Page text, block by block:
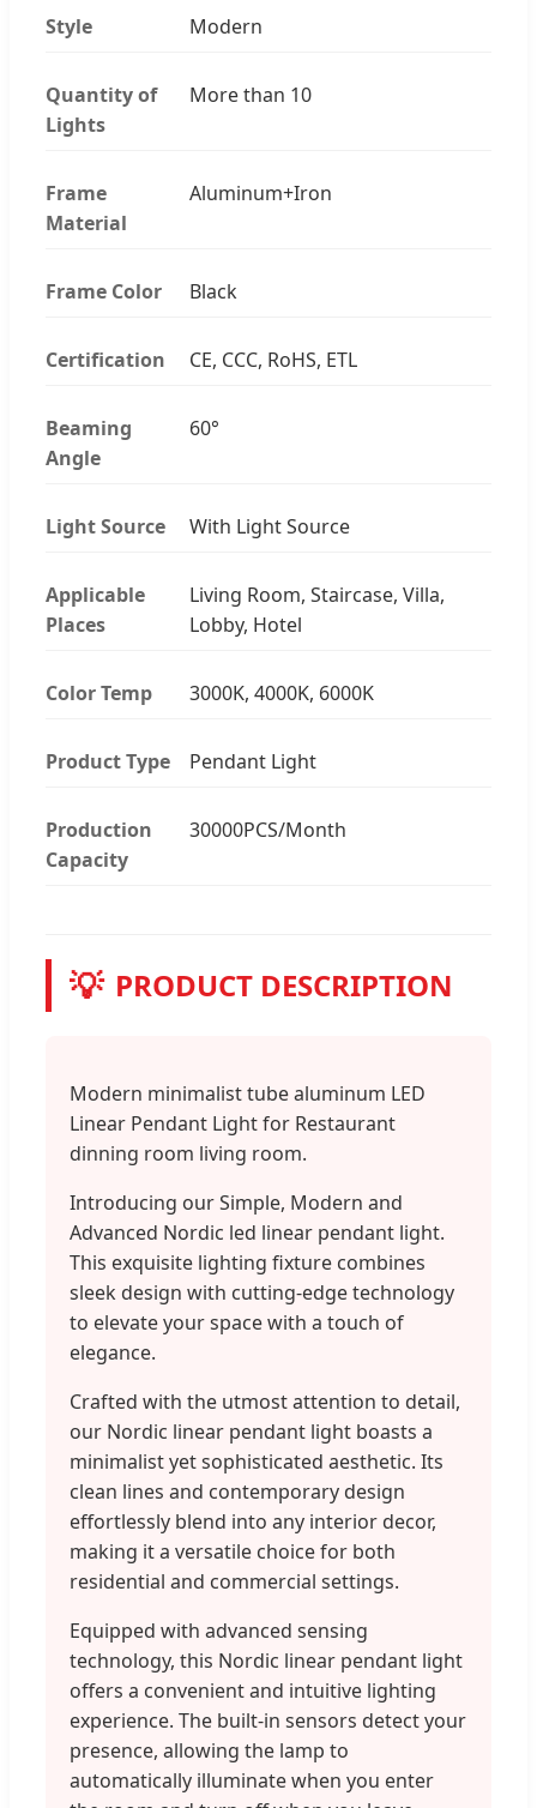
Style Modern
Quantity of
Lights
More than 10
Frame
Material
Aluminum+Iron
Frame Color Black
Certification CE, CCC, RoHS, ETL
Beaming
Angle
60°
Light Source With Light Source
Applicable
Places
Living Room, Staircase, Villa,
Lobby, Hotel
Color Temp 3000K, 4000K, 6000K
Product Type Pendant Light
Production
Capacity
30000PCS/Month
💡 PRODUCT DESCRIPTION
Modern minimalist tube aluminum LED
Linear Pendant Light for Restaurant
dinning room living room.
Introducing our Simple, Modern and
Advanced Nordic led linear pendant light.
This exquisite lighting fixture combines
sleek design with cutting-edge technology
to elevate your space with a touch of
elegance.
Crafted with the utmost attention to detail,
our Nordic linear pendant light boasts a
minimalist yet sophisticated aesthetic. Its
clean lines and contemporary design
effortlessly blend into any interior decor,
making it a versatile choice for both
residential and commercial settings.
Equipped with advanced sensing
technology, this Nordic linear pendant light
offers a convenient and intuitive lighting
experience. The built-in sensors detect your
presence, allowing the lamp to
automatically illuminate when you enter